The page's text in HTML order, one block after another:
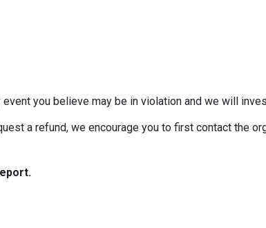
you believe may be in violation and we will
a refund, we encourage you to first contact the